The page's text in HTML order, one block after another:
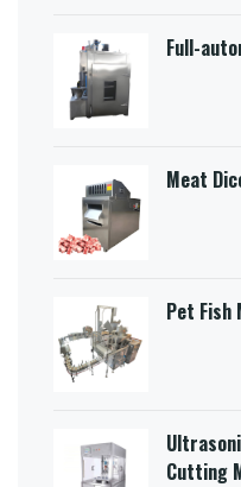
Full-
Meat
Pet Fish
Cutting